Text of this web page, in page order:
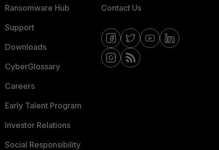
Ransomware Hub
Support
Downloads
CyberGlossary
Careers
Early Talent Program
Investor Relations
Social Responsibility
Contact Us